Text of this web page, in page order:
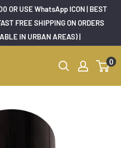
OR USE WhatsApp ICON | BEST
FREE SHIPPING ON ORDERS
IN URBAN AREAS) |
0